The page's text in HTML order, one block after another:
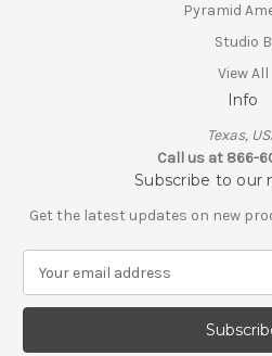
Pyramid
Studio B
View All
Info
Texas,
Call us at 866-
Subscribe to our
Get the latest updates on new
a